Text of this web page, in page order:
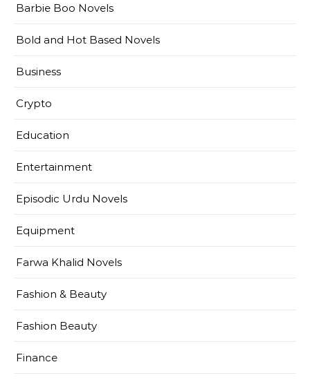
Barbie Boo Novels
Bold and Hot Based Novels
Business
Crypto
Education
Entertainment
Episodic Urdu Novels
Equipment
Farwa Khalid Novels
Fashion & Beauty
Fashion Beauty
Finance